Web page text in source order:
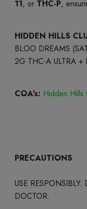
11, or THC-P,
HIDDEN HILLS
BLOO DREAMS
2G THC-A ULTRA +
COA's: Hidden Hills
PRECAUTIONS
USE
DOCTOR.